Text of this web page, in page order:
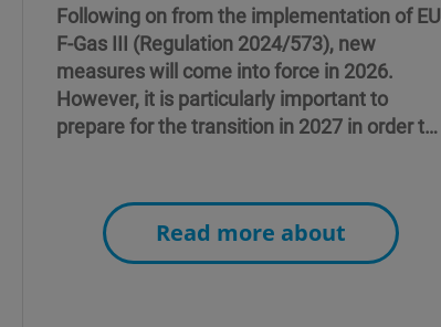
Following on from the implementation of EU
F-Gas III (Regulation 2024/573), new
measures will come into force in 2026.
However, it is particularly important to
prepare for the transition in 2027 in order to
Read more about